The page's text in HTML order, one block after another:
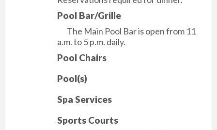
Pool Bar/Grille
The Main Pool Bar is open from 11
a.m. to 5 p.m. daily.
Pool Chairs
Pool(s)
Spa Services
Sports Courts